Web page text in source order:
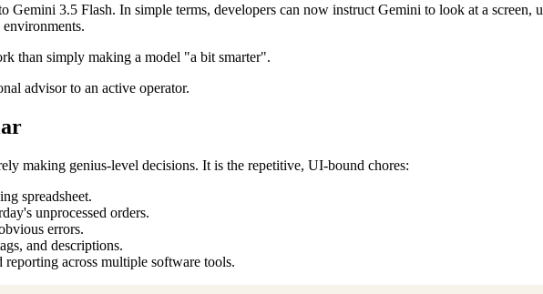
Gemini 3.5 Flash. In simple terms, developers can now instruct Gemini to look at a
than simply making a model "a bit smarter".
advisor to an active operator.
making genius-level decisions. It is the repetitive, UI-bound chores:
spreadsheet.
unprocessed orders.
errors.
and descriptions.
across multiple software tools.